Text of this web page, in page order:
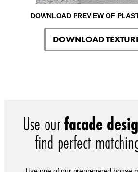
DOWNLOAD PREVIEW OF
DOWNLOAD
Use ourfacade
find perfect